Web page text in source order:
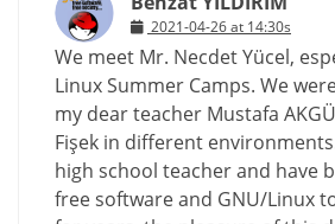
2021-04-26 at 14:30s
We meet Mr. Necdet Yücel,
Linux Summer Camps. We
my dear teacher Mustafa
Fişek in different
high school teacher and have
free software and GNU/Linux